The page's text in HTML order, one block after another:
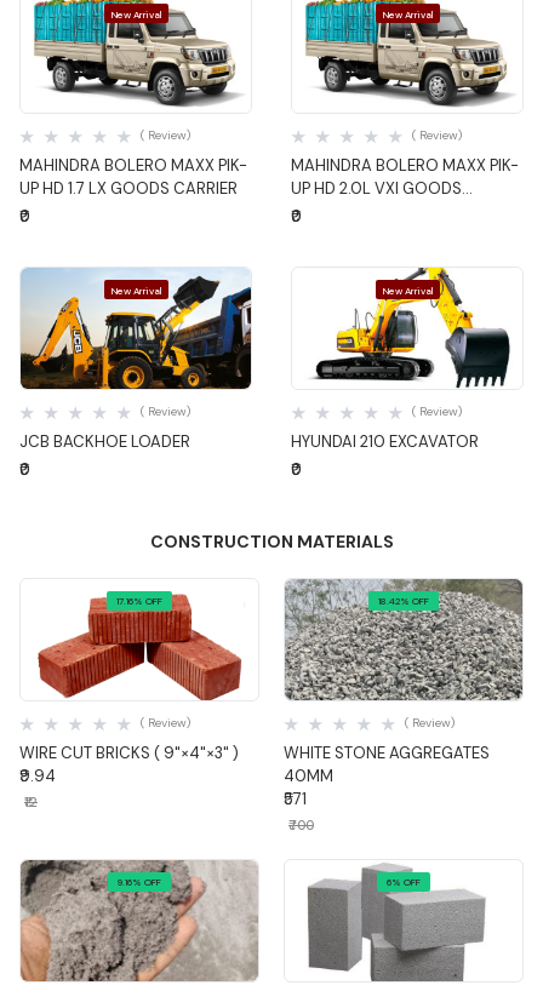
New Arrival
Quick View
MAHINDRA BOLERO MAXX PIK-
UP HD 1.7 LX GOODS CARRIER
( Review)
₹0
New Arrival
Quick View
MAHINDRA BOLERO MAXX PIK-
UP HD 2.0L VXI GOODS
CARRIER
( Review)
₹0
New Arrival
Quick View
JCB BACKHOE LOADER
( Review)
₹0
New Arrival
Quick View
HYUNDAI 210 EXCAVATOR
( Review)
₹0
CONSTRUCTION MATERIALS
17.16% OFF
Quick View
WIRE CUT BRICKS ( 9"×4"×3" )
( Review)
₹9.94
₹12
18.42% OFF
Quick View
WHITE STONE AGGREGATES
40MM
( Review)
₹571
₹700
9.16% OFF
Quick View
6% OFF
Quick View